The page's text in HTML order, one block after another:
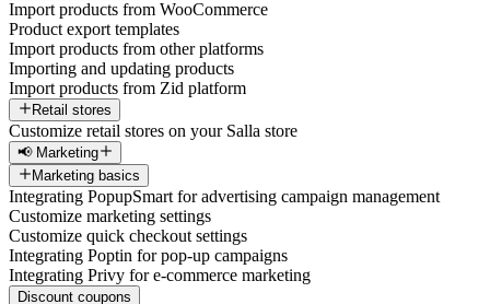
Import products from WooCommerce
Product export templates
Import products from other platforms
Importing and updating products
Import products from Zid platform
Retail stores
Customize retail stores on your Salla store
📢 Marketing
Marketing basics
Integrating PopupSmart for advertising campaign management
Customize marketing settings
Customize quick checkout settings
Integrating Poptin for pop-up campaigns
Integrating Privy for e-commerce marketing
Discount coupons